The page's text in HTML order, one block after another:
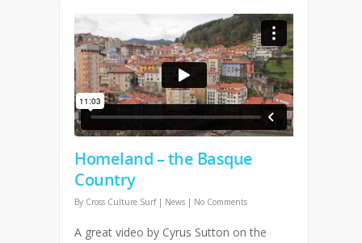
Homeland – the Basque
Country
By Cross Culture Surf | News | No Comments
A great video by Cyrus Sutton on the